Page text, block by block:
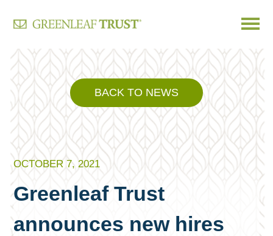
Skip
content
BACK TO NEWS
OCTOBER 7, 2021
Greenleaf Trust
announces new hires